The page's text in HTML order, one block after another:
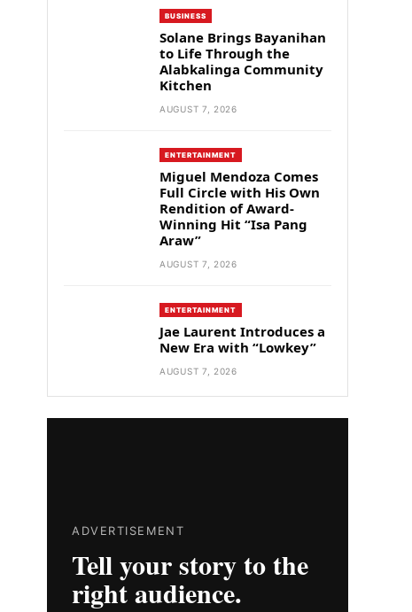
BUSINESS
Solane Brings Bayanihan
to Life Through the
Alabkalinga Community
Kitchen
AUGUST 7, 2026
ENTERTAINMENT
Miguel Mendoza Comes
Full Circle with His Own
Rendition of Award-
Winning Hit “Isa Pang
Araw”
AUGUST 7, 2026
ENTERTAINMENT
Jae Laurent Introduces a
New Era with “Lowkey”
AUGUST 7, 2026
ADVERTISEMENT
Tell your story to the
right audience.